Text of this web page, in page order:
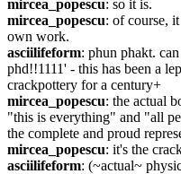
mircea_popescu: so it is.
mircea_popescu: of course,
own work.
asciilifeform: phun phakt.
phd!!1111' - this has been a
crackpottery for a century+
mircea_popescu: the actual
"this is everything" and "all
the complete and proud
mircea_popescu: it's the
asciilifeform: (~actual~